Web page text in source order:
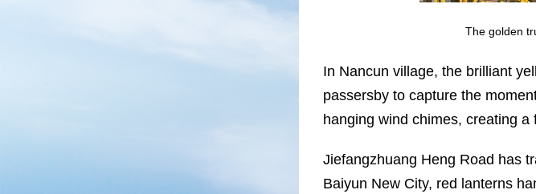
The golden
In Nancun village, the brilliant
passersby to capture the
hanging wind chimes, creating
Jiefangzhuang Heng Road has
Baiyun New City, red lanterns